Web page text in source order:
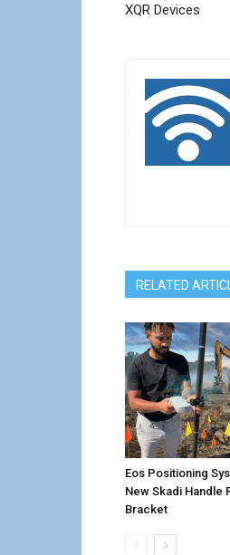
XQR Devices
RELATED
Eos Positioning
New Skadi Handle
Bracket